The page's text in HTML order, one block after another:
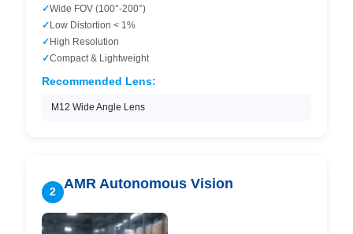
Wide FOV (100°-200°)
Low Distortion < 1%
High Resolution
Compact & Lightweight
Recommended Lens:
M12 Wide Angle Lens
2
AMR Autonomous Vision